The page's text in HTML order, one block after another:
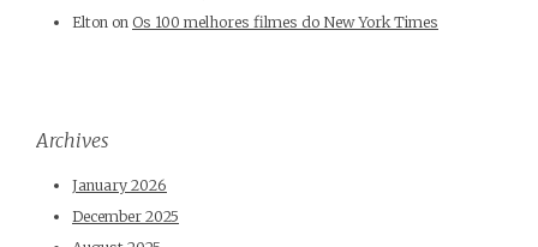
Elton on Os 100 melhores filmes do New York Times
Archives
January 2026
December 2025